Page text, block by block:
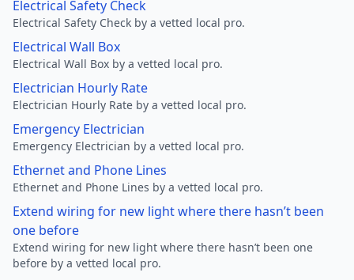
Electrical Safety Check
Electrical Safety Check by a vetted local pro.
Electrical Wall Box
Electrical Wall Box by a vetted local pro.
Electrician Hourly Rate
Electrician Hourly Rate by a vetted local pro.
Emergency Electrician
Emergency Electrician by a vetted local pro.
Ethernet and Phone Lines
Ethernet and Phone Lines by a vetted local pro.
Extend wiring for new light where there hasn’t been
one before
Extend wiring for new light where there hasn’t been one
before by a vetted local pro.